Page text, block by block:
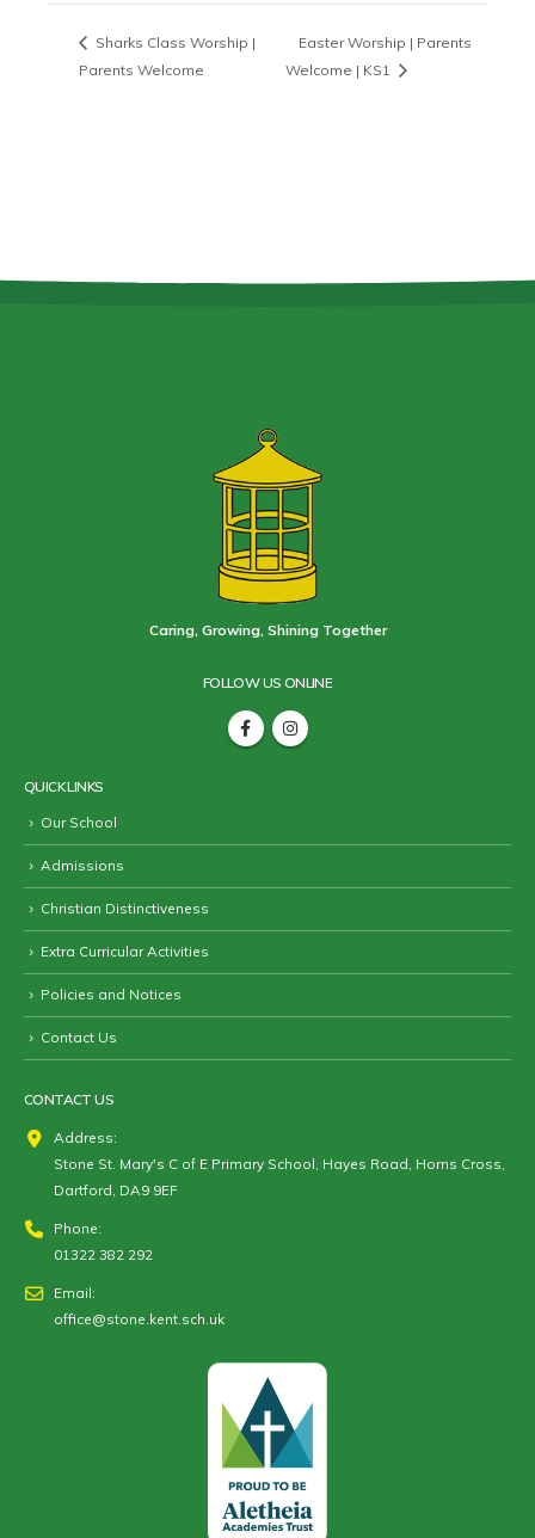
Sharks Class Worship |
Parents Welcome
Easter Worship | Parents
Welcome | KS1
Caring, Growing, Shining Together
FOLLOW US ONLINE
QUICK LINKS
Our School
Admissions
Christian Distinctiveness
Extra Curricular Activities
Policies and Notices
Contact Us
CONTACT US
Address:
Stone St. Mary's C of E Primary School, Hayes Road, Horns Cross,
Dartford, DA9 9EF
Phone:
01322 382 292
Email:
office@stone.kent.sch.uk